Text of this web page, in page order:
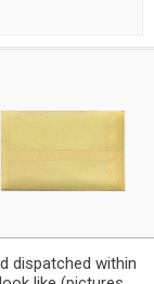
dispatched within